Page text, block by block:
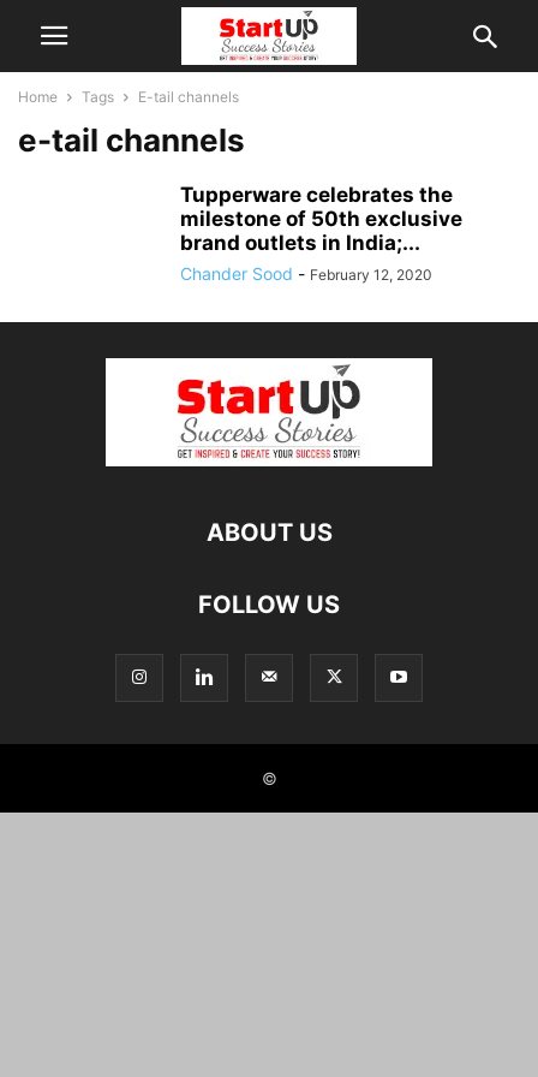
Home Tags E-tail channels
e-tail channels
Tupperware celebrates the
milestone of 50th exclusive
brand outlets in India;...
Chander Sood - February 12, 2020
ABOUT US
FOLLOW US
©